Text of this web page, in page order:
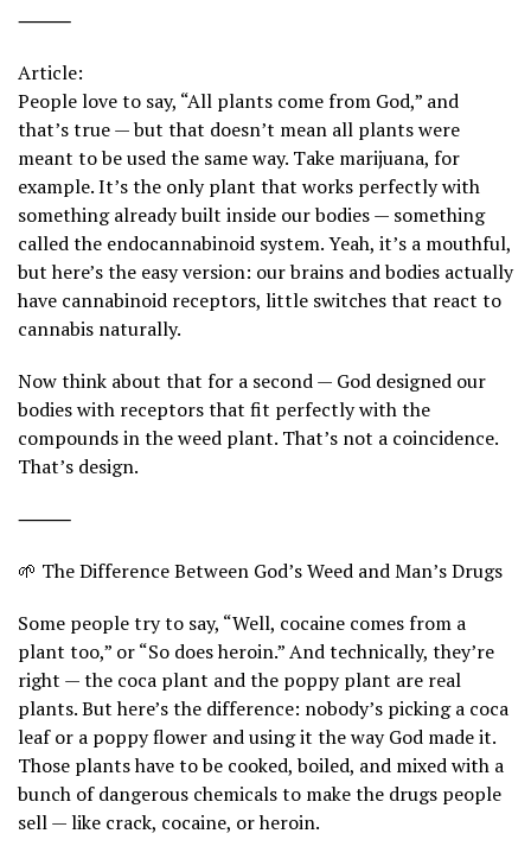
⸻
Article:
People love to say, “All plants come from God,” and
that’s true — but that doesn’t mean all plants were
meant to be used the same way. Take marijuana, for
example. It’s the only plant that works perfectly with
something already built inside our bodies — something
called the endocannabinoid system. Yeah, it’s a mouthful,
but here’s the easy version: our brains and bodies actually
have cannabinoid receptors, little switches that react to
cannabis naturally.
Now think about that for a second — God designed our
bodies with receptors that fit perfectly with the
compounds in the weed plant. That’s not a coincidence.
That’s design.
⸻
🌱 The Difference Between God’s Weed and Man’s Drugs
Some people try to say, “Well, cocaine comes from a
plant too,” or “So does heroin.” And technically, they’re
right — the coca plant and the poppy plant are real
plants. But here’s the difference: nobody’s picking a coca
leaf or a poppy flower and using it the way God made it.
Those plants have to be cooked, boiled, and mixed with a
bunch of dangerous chemicals to make the drugs people
sell — like crack, cocaine, or heroin.